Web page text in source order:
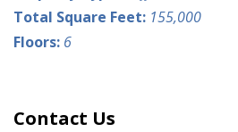
Total Square Feet: 155,000
Floors: 6
Contact Us